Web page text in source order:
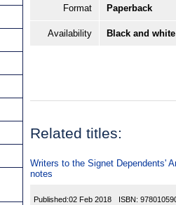
Format Paperback
Availability Black and
Related titles:
Writers to the Signet Dependents'
notes
Published:02 Feb 2018 ISBN: